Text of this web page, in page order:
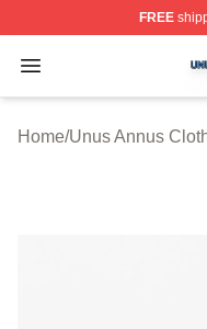
FREE
Open menu
Unus Annus Shop
Home/Unus Annus